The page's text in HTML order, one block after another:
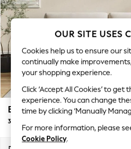
WOMEN
New In & Trending
New: This Week
Top Picks
Trending on Social
Polka Dots
Summer Textures
Blues & Chambrays
Chocolate Brown
Linen Collection
Summer Whites
Erin Deep Relaxed Sit
3 Seater Sofa
OUR SITE USES
Cookies help us to ensure our
continually make
your shopping experience.
Click ‘Accept All Cookies’ to
experience. You can change
time by clicking ‘Manually
For more information, please
Cookie Policy.